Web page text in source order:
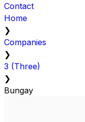
Contact
Home
❯
Companies
❯
3 (Three)
❯
Bungay